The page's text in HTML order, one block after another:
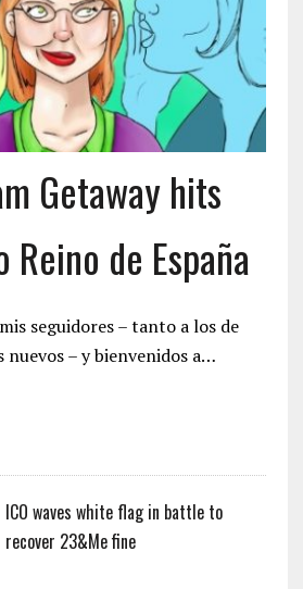
Getaway hits
de España
seguidores – tanto a los de
nuevos – y bienvenidos a…
ICO waves white flag in battle to
recover 23&Me fine